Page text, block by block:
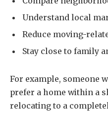
Understand local
Reduce moving-
Stay close to family
For example, someone
prefer a home within a
relocating to a